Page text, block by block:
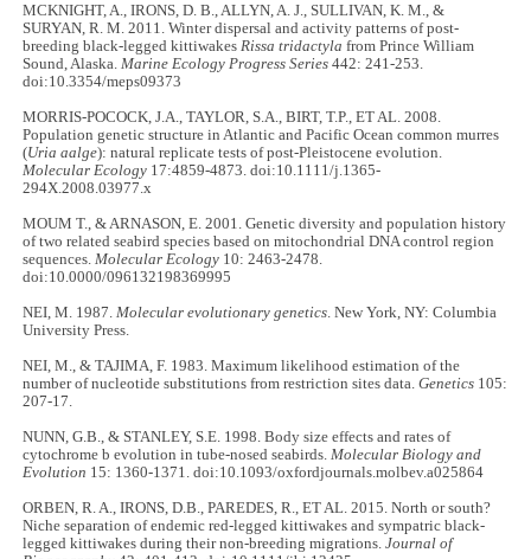
MCKNIGHT, A., IRONS, D. B., ALLYN, A. J., SULLIVAN, K. M., &
SURYAN, R. M. 2011. Winter dispersal and activity patterns of post-
breeding black-legged kittiwakes Rissa tridactylafrom Prince William
Sound, Alaska. Marine Ecology Progress Series 442: 241-253.
doi:10.3354/meps09373
MORRIS-POCOCK, J.A., TAYLOR, S.A., BIRT, T.P., ET AL. 2008.
Population genetic structure in Atlantic and Pacific Ocean common murres
(Uria aalge): natural replicate tests of post-Pleistocene evolution.
Molecular Ecology 17:4859-4873. doi:10.1111/j.1365-
294X.2008.03977.x
MOUM T., & ARNASON, E. 2001. Genetic diversity and population history
of two related seabird species based on mitochondrial DNA control region
sequences. Molecular Ecology 10: 2463-2478.
doi:10.0000/096132198369995
NEI, M. 1987. Molecular evolutionary genetics . New York, NY: Columbia
University Press.
NEI, M., & TAJIMA, F. 1983. Maximum likelihood estimation of the
number of nucleotide substitutions from restriction sites data.Genetics 105:
207-17.
NUNN, G.B., & STANLEY, S.E. 1998. Body size effects and rates of
cytochrome b evolution in tube-nosed seabirds. Molecular Biology and
Evolution 15: 1360-1371. doi:10.1093/oxfordjournals.molbev.a025864
ORBEN, R. A., IRONS, D.B., PAREDES, R., ET AL. 2015. North or south?
Niche separation of endemic red-legged kittiwakes and sympatric black-
legged kittiwakes during their non-breeding migrations.Journal of